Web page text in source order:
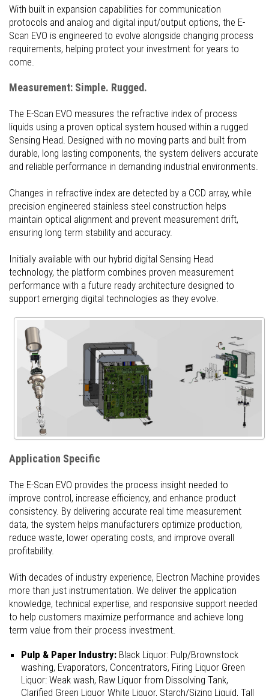
With built in expansion capabilities for communication
protocols and analog and digital input/output options, the E-
Scan EVO is engineered to evolve alongside changing process
requirements, helping protect your investment for years to
come.
Measurement: Simple. Rugged.
The E-Scan EVO measures the refractive index of process
liquids using a proven optical system housed within a rugged
Sensing Head. Designed with no moving parts and built from
durable, long lasting components, the system delivers accurate
and reliable performance in demanding industrial environments.
Changes in refractive index are detected by a CCD array, while
precision engineered stainless steel construction helps
maintain optical alignment and prevent measurement drift,
ensuring long term stability and accuracy.
Initially available with our hybrid digital Sensing Head
technology, the platform combines proven measurement
performance with a future ready architecture designed to
support emerging digital technologies as they evolve.
Application Specific
The E-Scan EVO provides the process insight needed to
improve control, increase efficiency, and enhance product
consistency. By delivering accurate real time measurement
data, the system helps manufacturers optimize production,
reduce waste, lower operating costs, and improve overall
profitability.
With decades of industry experience, Electron Machine provides
more than just instrumentation. We deliver the application
knowledge, technical expertise, and responsive support needed
to help customers maximize performance and achieve long
term value from their process investment.
Pulp & Paper Industry: Black Liquor: Pulp/Brownstock
washing, Evaporators, Concentrators, Firing Liquor Green
Liquor: Weak wash, Raw Liquor from Dissolving Tank,
Clarified Green Liquor White Liquor, Starch/Sizing Liquid, Tall